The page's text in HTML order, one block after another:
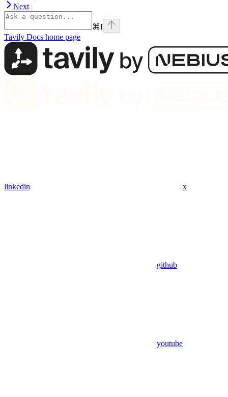
Next
⌘I
Tavily Docs home page
linkedin x
github
youtube